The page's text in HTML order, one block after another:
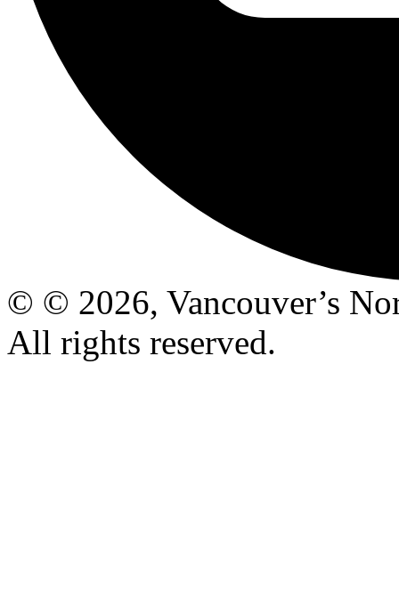
© © 2026, Vancouver’s
All rights reserved.